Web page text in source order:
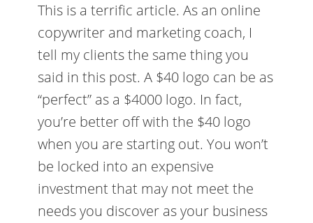
This is a terrific article. As an online
copywriter and marketing coach, I
tell my clients the same thing you
said in this post. A $40 logo can be as
“perfect” as a $4000 logo. In fact,
you’re better off with the $40 logo
when you are starting out. You won’t
be locked into an expensive
investment that may not meet the
needs you discover as your business